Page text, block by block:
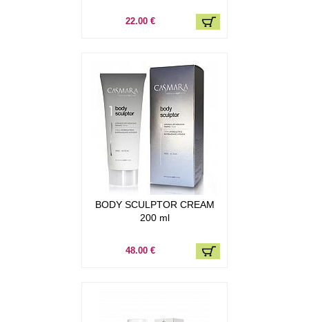
22.00 €
BODY SCULPTOR CREAM
200 ml
48.00 €